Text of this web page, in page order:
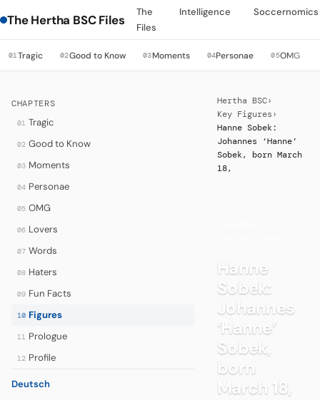
The Hertha BSC Files
The
Files
Intelligence Soccernomics
01Tragic 02Good to Know 03Moments 04Personae 05OMG
CHAPTERS
01 Tragic
02 Good to Know
03 Moments
04 Personae
05 OMG
06 Lovers
07 Words
08 Haters
09 Fun Facts
10 Figures
11 Prologue
12 Profile
Deutsch
Hertha BSC›
Key Figures ›
Hanne Sobek:
Johannes ‘Hanne’
Sobek, born March
18,
Hanne
Sobek:
Johannes
‘Hanne’
Sobek,
born
March 18,